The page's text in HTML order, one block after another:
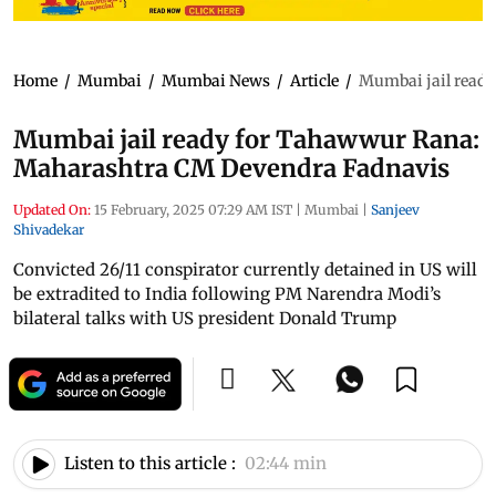
Home / Mumbai / Mumbai News / Article / Mumbai jail
Mumbai jail ready for Tahawwur Rana:
Maharashtra CM Devendra Fadnavis
Updated On: 15 February, 2025 07:29 AM IST | Mumbai | Sanjeev
Shivadekar
Convicted 26/11 conspirator currently detained in US will
be extradited to India following PM Narendra Modi’s
bilateral talks with US president Donald Trump
Listen to this article : 02:44 min